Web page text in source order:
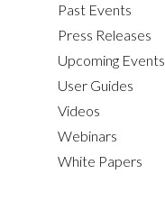
Past Events
Press Releases
Upcoming Events
User Guides
Videos
Webinars
White Papers